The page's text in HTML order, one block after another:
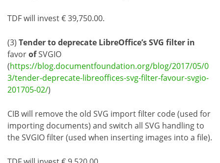
TDF will invest € 39,750.00.
(3) Tender to deprecate LibreOffice’s SVG filter in
favorofSVGIO
(https://blog.documentfoundation.org/blog/2017/05/0
3/tender-deprecate-libreoffices-svg-filter-favour-svgio-
201705-02/)
CIB will remove the old SVG import filter code (used for
importing documents) and switch all SVG handling to
the SVGIO filter (used when inserting images into a file).